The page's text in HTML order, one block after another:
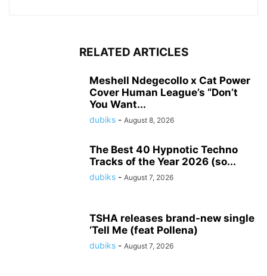
RELATED ARTICLES
Meshell Ndegecollo x Cat Power
Cover Human League’s “Don’t
You Want...
dubiks - August 8, 2026
The Best 40 Hypnotic Techno
Tracks of the Year 2026 (so...
dubiks - August 7, 2026
TSHA releases brand-new single
‘Tell Me (feat Pollena)
dubiks - August 7, 2026